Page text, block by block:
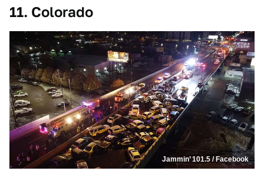
11. Colorado
Jammin’ 101.5 / Facebook